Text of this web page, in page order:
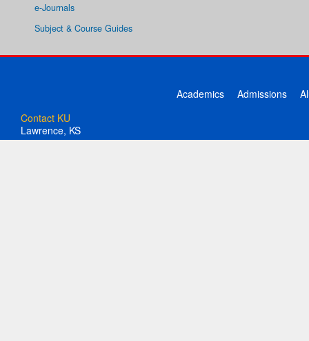
e-Journals
Subject & Course Guides
Academics Admissions
Contact KU
Lawrence, KS